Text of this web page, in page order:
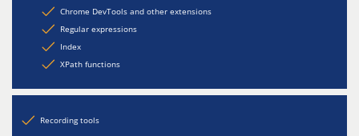
Chrome DevTools and other extensions
Regular expressions
Index
XPath functions
Recording tools